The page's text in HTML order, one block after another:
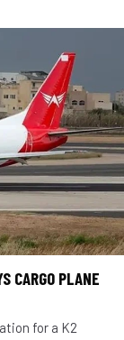
CARGO PLANE
for a K2